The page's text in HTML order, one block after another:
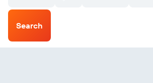
Search